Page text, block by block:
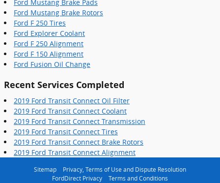
Ford Mustang Brake Pads
Ford Mustang Brake Rotors
Ford F 250 Tires
Ford Explorer Coolant
Ford F 250 Alignment
Ford F 150 Alignment
Ford Fusion Oil Change
Recent Services Completed
2019 Ford Transit Connect Oil Filter
2019 Ford Transit Connect Coolant
2019 Ford Transit Connect Transmission
2019 Ford Transit Connect Tires
2019 Ford Transit Connect Brake Rotors
2019 Ford Transit Connect Alignment
Sitemap
Privacy, Terms of Use and Dispute Resolution
FordDirect Privacy
Terms and Conditions